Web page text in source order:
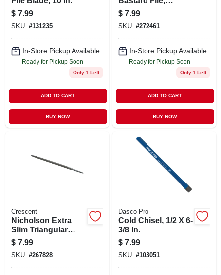
$ 7.99
SKU: #131235
In-Store Pickup Available
Ready for Pickup Soon
Only 1 Left
ADD TO CART
BUY NOW
Single-cut,
Rectangular, 6 In.
$ 7.99
SKU: #272461
In-Store Pickup Available
Ready for Pickup Soon
Only 1 Left
ADD TO CART
BUY NOW
Crescent
Nicholson Extra
Slim Triangular
Taper File 6 Inch
$ 7.99
SKU: #267828
Dasco Pro
Cold Chisel, 1/2 X 6-
3/8 In.
$ 7.99
SKU: #103051